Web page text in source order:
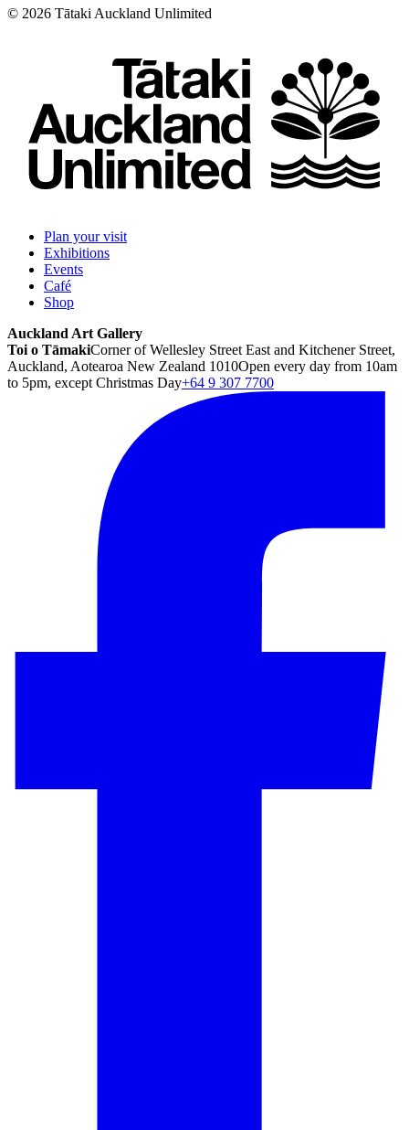
© 2026 Tātaki Auckland Unlimited
Plan your visit
Exhibitions
Events
Café
Shop
Auckland Art Gallery
Toi o TāmakiCorner of Wellesley Street East and Kitchener Street,
Auckland, Aotearoa New Zealand 1010Open every day from 10am
to 5pm, except Christmas Day+64 9 307 7700